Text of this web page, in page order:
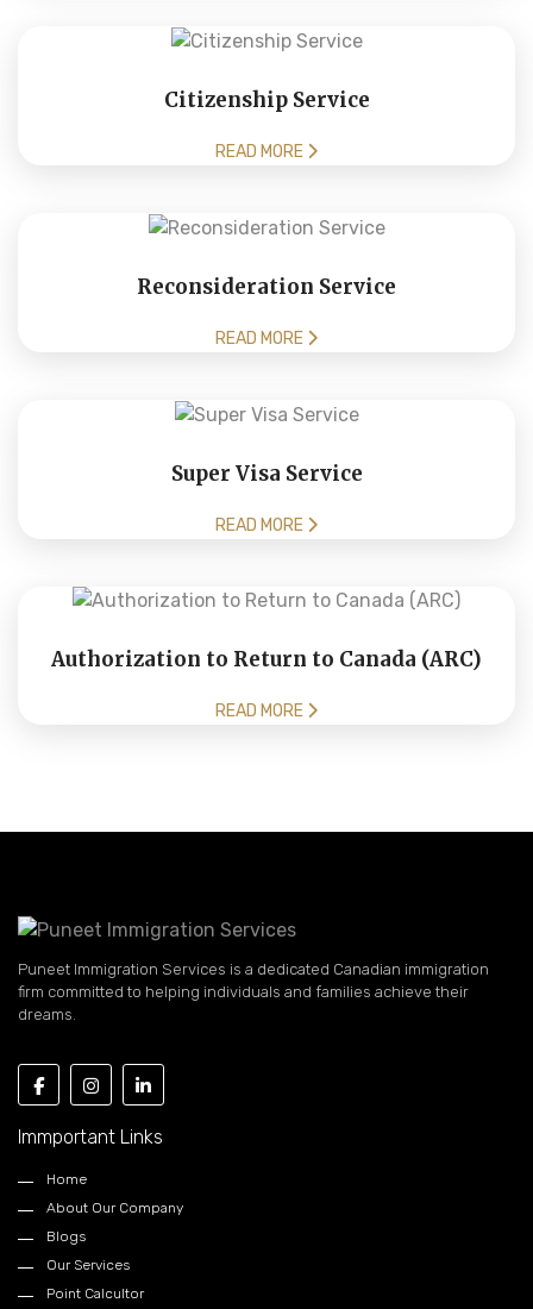
Citizenship Service
READ MORE
Reconsideration Service
READ MORE
Super Visa Service
READ MORE
Authorization to Return to Canada (ARC)
READ MORE
Puneet Immigration Services is a dedicated Canadian immigration
firm committed to helping individuals and families achieve their
dreams.
Immportant Links
Home
About Our Company
Blogs
Our Services
Point Calcultor